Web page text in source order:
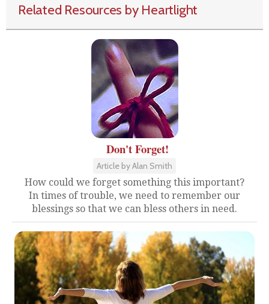
Related Resources by Heartlight
Don't Forget!
Article by Alan Smith
How could we forget something this important?
In times of trouble, we need to remember our
blessings so that we can bless others in need.